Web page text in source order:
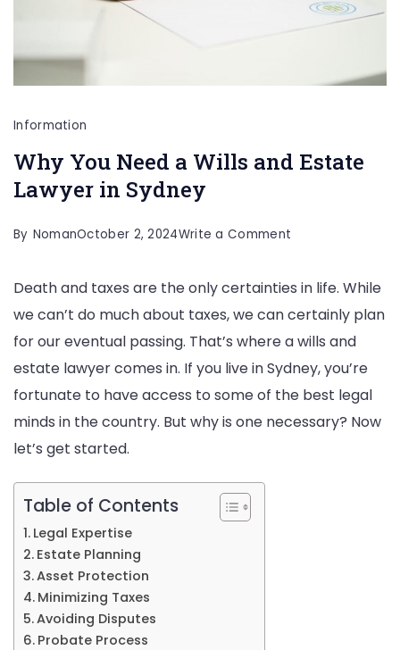
Information
Why You Need a Wills and Estate
Lawyer in Sydney
By NomanOctober 2, 2024Write a Comment
You
Need
a
Wills
and
Estate
Death and taxes are the only certainties in life. While
we can’t do much about taxes, we can certainly plan
for our eventual passing. That’s where a wills and
estate lawyer comes in. If you live in Sydney, you’re
fortunate to have access to some of the best legal
minds in the country. But why is one necessary? Now
let’s get started.
Table of Contents
Legal Expertise
Estate Planning
Asset Protection
Minimizing Taxes
Avoiding Disputes
Probate Process